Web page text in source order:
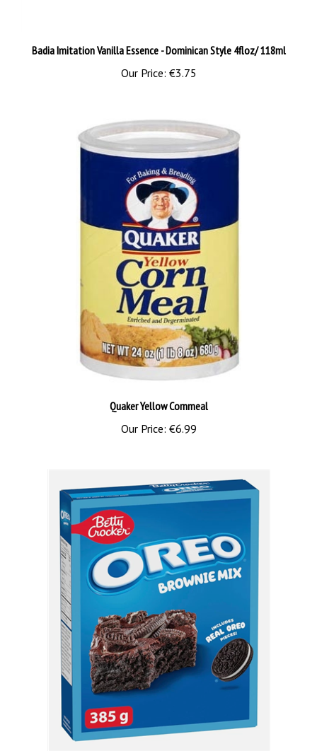
Our Price:€3.75
Our Price:€6.99